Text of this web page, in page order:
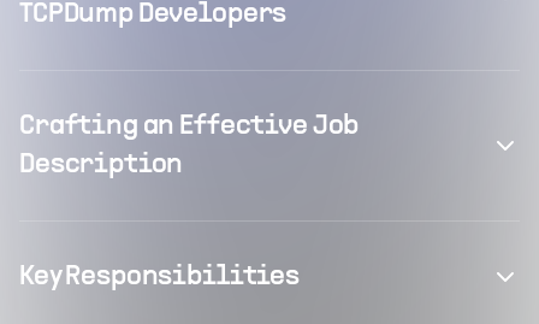
TCPDump Developers
Crafting an Effective Job
Description
Key Responsibilities